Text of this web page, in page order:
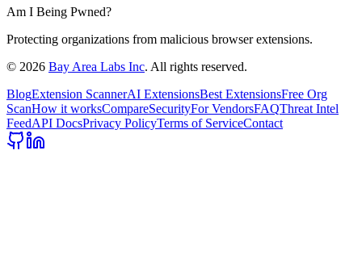
Am I Being Pwned?
Protecting organizations from malicious browser extensions.
© 2026 Bay Area Labs Inc. All rights reserved.
BlogExtension ScannerAI ExtensionsBest ExtensionsFree Org
ScanHow it worksCompareSecurityFor VendorsFAQThreat Intel
FeedAPI DocsPrivacy PolicyTerms of ServiceContact